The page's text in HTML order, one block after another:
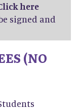
here
signed and
(NO